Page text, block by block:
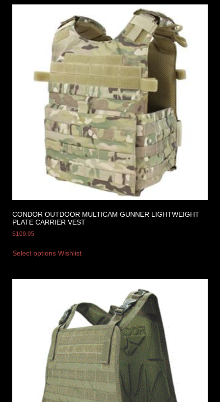
CONDOR OUTDOOR MULTICAM GUNNER LIGHTWEIGHT
PLATE CARRIER VEST
$109.95
Select options Wishlist